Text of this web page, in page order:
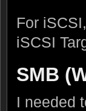
For
iSCSI
SMB
I needed